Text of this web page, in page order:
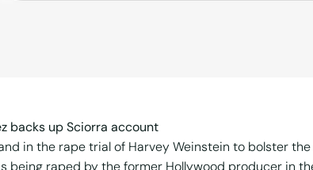
backs up Sciorra account
in the rape trial of Harvey Weinstein to bolster